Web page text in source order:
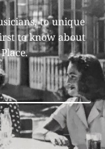
to unique
to know about